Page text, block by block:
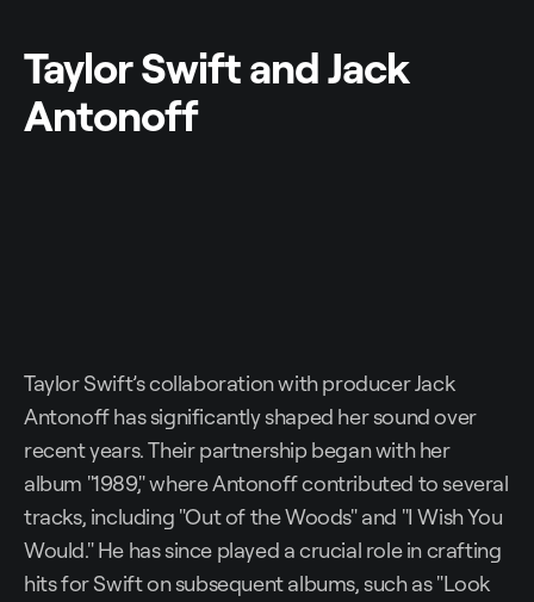
Taylor Swift and Jack
Antonoff
Taylor Swift’s collaboration with producer Jack
Antonoff has significantly shaped her sound over
recent years. Their partnership began with her
album "1989," where Antonoff contributed to several
tracks, including "Out of the Woods" and "I Wish You
Would." He has since played a crucial role in crafting
hits for Swift on subsequent albums, such as "Look